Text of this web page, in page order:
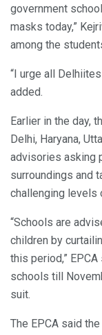
government
masks today,”
among the
“I urge all
added.
Earlier in the day,
Delhi, Haryana,
advisories asking
surroundings and
challenging levels
“Schools are
children by
this period,”
schools till
suit.
The EPCA said